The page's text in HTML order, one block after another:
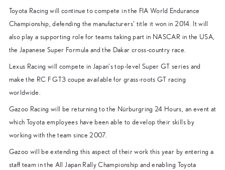
Toyota Racing will continue to compete in the FIA World Endurance
Championship, defending the manufacturers’ title it won in 2014. It will
also play a supporting role for teams taking part in NASCAR in the USA,
the Japanese Super Formula and the Dakar cross-country race.
Lexus Racing will compete in Japan’s top-level Super GT series and
make the RC F GT3 coupe available for grass-roots GT racing
worldwide.
Gazoo Racing will be returning to the Nürburgring 24 Hours, an event at
which Toyota employees have been able to develop their skills by
working with the team since 2007.
Gazoo will be extending this aspect of their work this year by entering a
staff team in the All Japan Rally Championship and enabling Toyota